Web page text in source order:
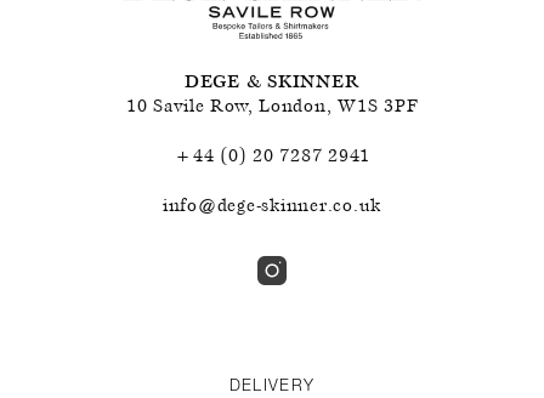
DEGE & SKINNER
10 Savile Row, London, W1S 3PF
+44 (0) 20 7287 2941
info@dege-skinner.co.uk
DELIVERY